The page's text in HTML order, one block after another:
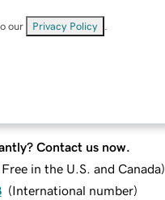
our Privacy Policy
Contact us now.
in the U.S. and Canada)
(International number)